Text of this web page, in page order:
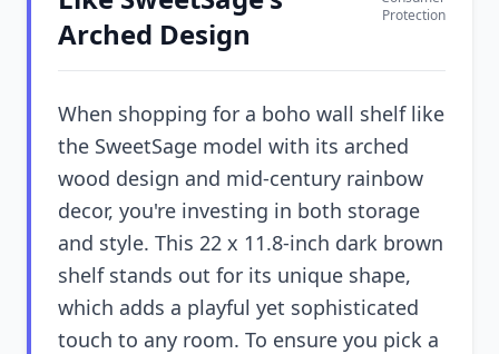
Arched Design
Protection
When shopping for a boho wall shelf like
the SweetSage model with its arched
wood design and mid-century rainbow
decor, you're investing in both storage
and style. This 22 x 11.8-inch dark brown
shelf stands out for its unique shape,
which adds a playful yet sophisticated
touch to any room. To ensure you pick a